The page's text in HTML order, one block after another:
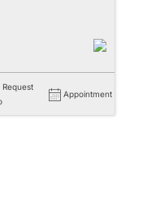
Request
Appointment